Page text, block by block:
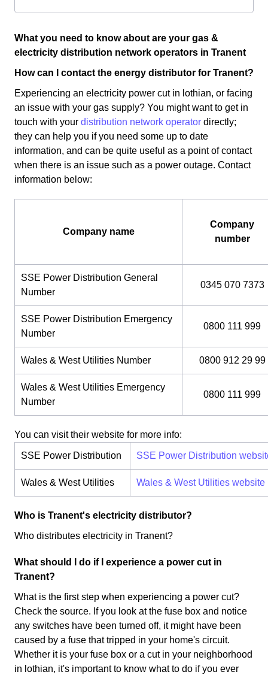
What you need to know about are your gas &
electricity distribution network operators in Tranent
How can I contact the energy distributor for Tranent?
Experiencing an electricity power cut in lothian, or facing
an issue with your gas supply? You might want to get in
touch with your distribution network operator directly;
they can help you if you need some up to date
information, and can be quite useful as a point of contact
when there is an issue such as a power outage. Contact
information below:
Company name
Company
number
SSE Power Distribution General
Number
0345 070 7373
SSE Power Distribution Emergency
Number
0800 111 999
Wales & West Utilities Number 0800 912 29 99
Wales & West Utilities Emergency
Number
0800 111 999
You can visit their website for more info:
SSE Power Distribution SSE Power Distribution
Wales & West Utilities Wales & West Utilities website
Who is Tranent's electricity distributor?
Who distributes electricity in Tranent?
What should I do if I experience a power cut in
Tranent?
What is the first step when experiencing a power cut?
Check the source. If you look at the fuse box and notice
any switches have been turned off, it might have been
caused by a fuse that tripped in your home's circuit.
Whether it is your fuse box or a cut in your neighborhood
in lothian, it's important to know what to do if you ever